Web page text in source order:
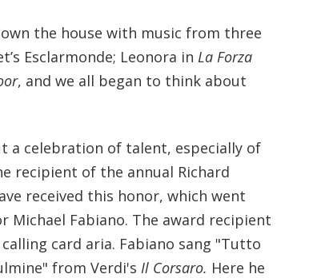
the house with music from three
Esclarmonde; Leonora in La Forza
, and we all began to think about
a celebration of talent, especially of
recipient of the annual Richard
received this honor, which went
Fabiano. The award recipient
card aria. Fabiano sang "Tutto
from Verdi's Il Corsaro. Here he